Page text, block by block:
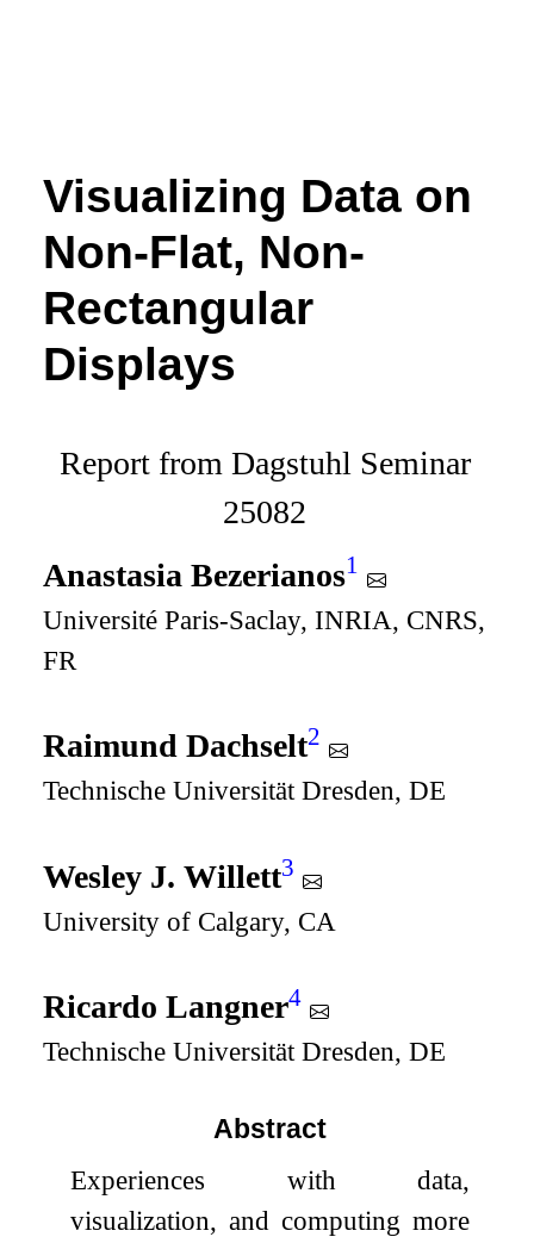
Visualizing Data on
Non-Flat, Non-
Rectangular
Displays
Report from Dagstuhl Seminar
25082
Anastasia Bezerianos1
Université Paris-Saclay, INRIA, CNRS,
FR
Raimund Dachselt2
Technische Universität Dresden, DE
Wesley J. Willett3
University of Calgary, CA
Ricardo Langner4
Technische Universität Dresden, DE
Abstract
Experiences with data,
visualization, and computing more